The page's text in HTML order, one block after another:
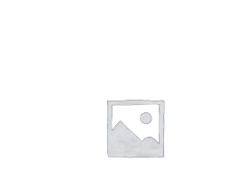
produits ensemble